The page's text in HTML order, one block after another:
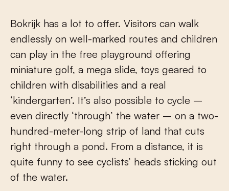
Bokrijk has a lot to offer. Visitors can walk
endlessly on well-marked routes and children
can play in the free playground offering
miniature golf, a mega slide, toys geared to
children with disabilities and a real
‘kindergarten’. It’s also possible to cycle –
even directly ‘through’ the water – on a two-
hundred-meter-long strip of land that cuts
right through a pond. From a distance, it is
quite funny to see cyclists’ heads sticking out
of the water.